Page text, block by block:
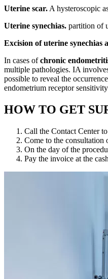
Uterine scar. A hysteroscopic
Uterine synechias. partition of
Excision of uterine synechias
In cases ofchronic
multiple pathologies. IA
possible to reveal the
endometrium receptor
HOW TO GET
Call the Contact Center
Come to the consultation
On the day of the
Pay the invoice at the